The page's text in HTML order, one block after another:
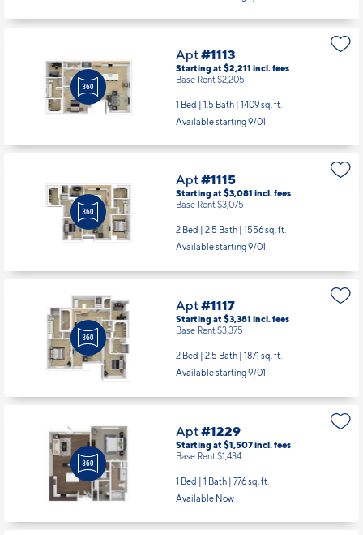
Apt#1113
Starting at $2,211 incl.fees
Base Rent $2,205
1 Bed | 1.5 Bath | 1409 sq. ft.
Available starting 9/01
Apt#1115
Starting at $3,081 incl.fees
Base Rent $3,075
2 Bed | 2.5 Bath | 1556 sq. ft.
Available starting 9/01
Apt#1117
Starting at $3,381 incl.fees
Base Rent $3,375
2 Bed | 2.5 Bath | 1871 sq. ft.
Available starting 9/01
Apt#1229
Starting at $1,507incl.fees
Base Rent $1,434
1 Bed | 1 Bath | 776 sq. ft.
Available Now